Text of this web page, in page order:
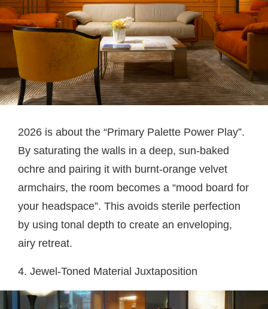
2026 is about the “Primary Palette Power Play”.
By saturating the walls in a deep, sun-baked
ochre and pairing it with burnt-orange velvet
armchairs, the room becomes a “mood board for
your headspace”. This avoids sterile perfection
by using tonal depth to create an enveloping,
airy retreat.
4. Jewel-Toned Material Juxtaposition